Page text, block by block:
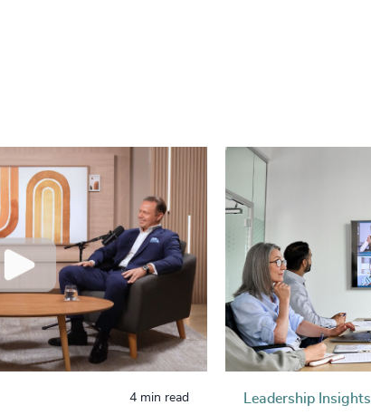
4 min read Leadership Insights